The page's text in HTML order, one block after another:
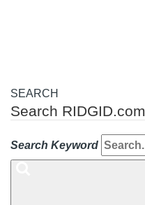
SEARCH
Search RIDGID.com
Search Keyword